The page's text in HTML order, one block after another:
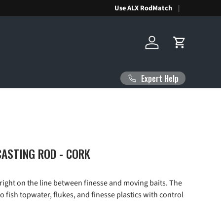
Use ALX RodMatch
Log in Cart
Expert Help
ROD - CORK
on the line between finesse and moving baits. The
fish topwater, flukes, and finesse plastics with control